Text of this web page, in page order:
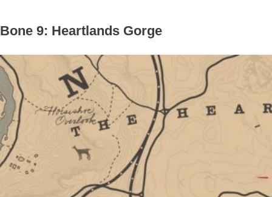
Bone 9: Heartlands Gorge